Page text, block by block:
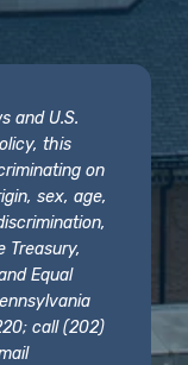
and U.S.
this
on
sex, age,
Treasury,
Equal
call (202)